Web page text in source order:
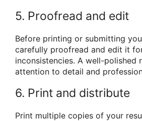
5. Proofread and edit
Before printing or submitting
carefully proofread and edit it
inconsistencies. A well-polished
attention to detail and
6. Print and distribute
Print multiple copies of your